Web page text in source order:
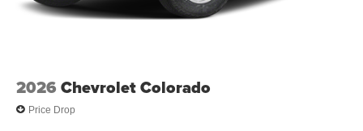
2026 Chevrolet Colorado
Price Drop